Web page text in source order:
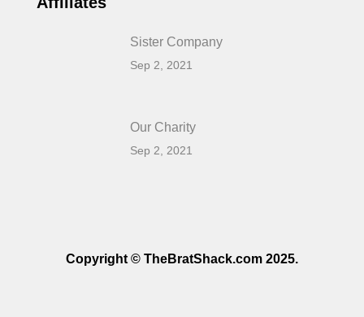
Sister Company
Sep 2, 2021
Our Charity
Sep 2, 2021
Copyright © TheBratShack.com 2025.